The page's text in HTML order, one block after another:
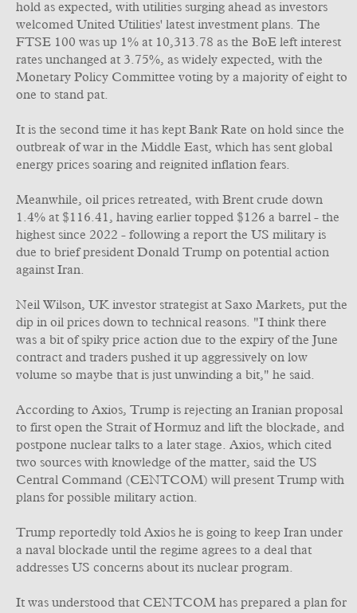
hold as expected, with utilities surging ahead as investors
welcomed United Utilities' latest investment plans. The
FTSE 100 was up 1% at 10,313.78 as the BoE left interest
rates unchanged at 3.75%, as widely expected, with the
Monetary Policy Committee voting by a majority of eight to
one to stand pat.
It is the second time it has kept Bank Rate on hold since the
outbreak of war in the Middle East, which has sent global
energy prices soaring and reignited inflation fears.
Meanwhile, oil prices retreated, with Brent crude down
1.4% at $116.41, having earlier topped $126 a barrel - the
highest since 2022 - following a report the US military is
due to brief president Donald Trump on potential action
against Iran.
Neil Wilson, UK investor strategist at Saxo Markets, put the
dip in oil prices down to technical reasons. "I think there
was a bit of spiky price action due to the expiry of the June
contract and traders pushed it up aggressively on low
volume so maybe that is just unwinding a bit," he said.
According to Axios, Trump is rejecting an Iranian proposal
to first open the Strait of Hormuz and lift the blockade, and
postpone nuclear talks to a later stage. Axios, which cited
two sources with knowledge of the matter, said the US
Central Command (CENTCOM) will present Trump with
plans for possible military action.
Trump reportedly told Axios he is going to keep Iran under
a naval blockade until the regime agrees to a deal that
addresses US concerns about its nuclear program.
It was understood that CENTCOM has prepared a plan for